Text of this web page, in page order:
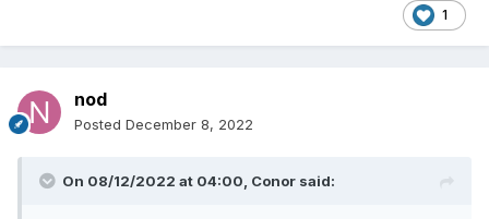
1
nod
Posted December 8, 2022
On 08/12/2022 at 04:00, Conor said: